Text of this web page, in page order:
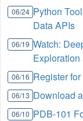
06/24 Python
Data APIs
06/19 Watch:
06/16 Register
06/13 Download
06/10 PDB-101